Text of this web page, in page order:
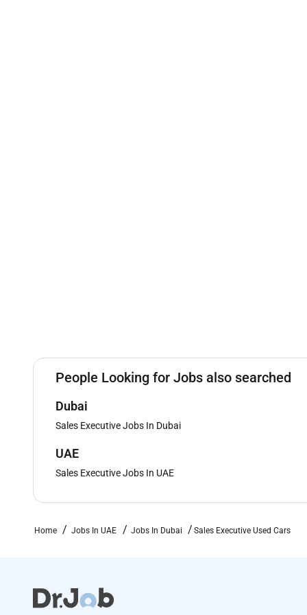
People Looking for Jobs also searched
Dubai
Sales Executive Jobs In Dubai
UAE
Sales Executive Jobs In UAE
Home Jobs In UAE Jobs In Dubai Sales Executive Used Cars